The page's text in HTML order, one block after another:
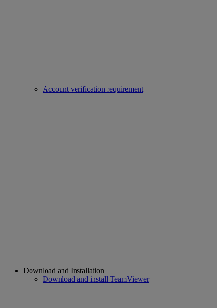
Account verification requirement
Download and Installation
Download and install TeamViewer